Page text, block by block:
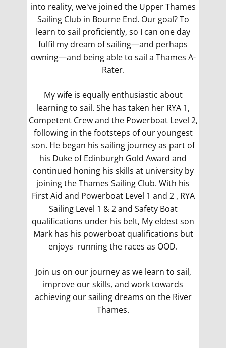
into reality, we've joined the Upper Thames
Sailing Club in Bourne End. Our goal? To
learn to sail proficiently, so I can one day
fulfil my dream of sailing—and perhaps
owning—and being able to sail a Thames A-
Rater.
My wife is equally enthusiastic about
learning to sail. She has taken her RYA 1,
Competent Crew and the Powerboat Level 2,
following in the footsteps of our youngest
son. He began his sailing journey as part of
his Duke of Edinburgh Gold Award and
continued honing his skills at university by
joining the Thames Sailing Club. With his
First Aid and Powerboat Level 1 and 2 , RYA
Sailing Level 1 & 2 and Safety Boat
qualifications under his belt, My eldest son
Mark has his powerboat qualifications but
enjoys running the races as OOD.
Join us on our journey as we learn to sail,
improve our skills, and work towards
achieving our sailing dreams on the River
Thames.